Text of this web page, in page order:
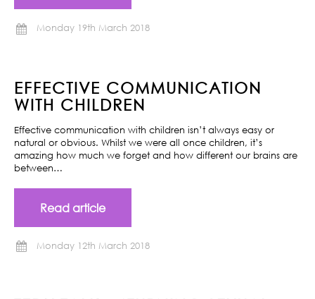
Monday 19th March 2018
EFFECTIVE COMMUNICATION
WITH CHILDREN
Effective communication with children isn’t always easy or
natural or obvious. Whilst we were all once children, it’s
amazing how much we forget and how different our brains are
between…
Read article
Monday 12th March 2018